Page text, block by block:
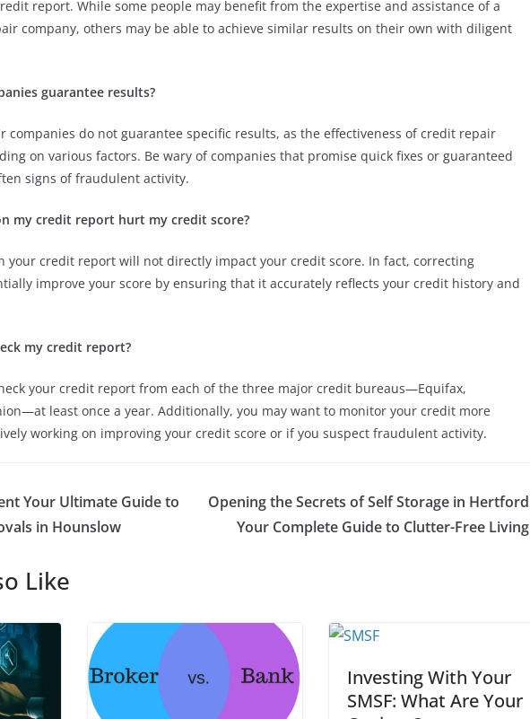
report. While some people may benefit from the expertise and assistance of a
company, others may be able to achieve similar results on their own with diligent
guarantee results?
companies do not guarantee specific results, as the effectiveness of credit repair
on various factors. Be wary of companies that promise quick fixes or guaranteed
signs of fraudulent activity.
my credit report hurt my credit score?
your credit report will not directly impact your credit score. In fact, correcting
improve your score by ensuring that it accurately reflects your credit history and
my credit report?
your credit report from each of the three major credit bureaus—Equifax,
least once a year. Additionally, you may want to monitor your credit more
working on improving your credit score or if you suspect fraudulent activity.
Your Ultimate Guide to
in Hounslow
Opening the Secrets of Self Storage in Hertford
Your Complete Guide to Clutter-Free Living
Like
Investing With Your
SMSF: What Are Your